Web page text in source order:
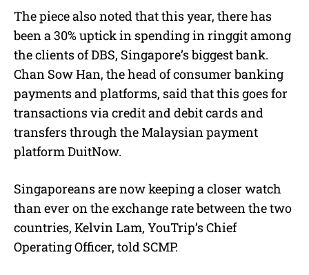
The piece also noted that this year, there has
been a 30% uptick in spending in ringgit among
the clients of DBS, Singapore’s biggest bank.
Chan Sow Han, the head of consumer banking
payments and platforms, said that this goes for
transactions via credit and debit cards and
transfers through the Malaysian payment
platform DuitNow.
Singaporeans are now keeping a closer watch
than ever on the exchange rate between the two
countries, Kelvin Lam, YouTrip’s Chief
Operating Officer, told SCMP.